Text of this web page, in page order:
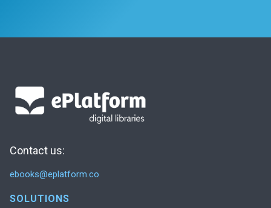
Contact us:
ebooks@eplatform.co
SOLUTIONS